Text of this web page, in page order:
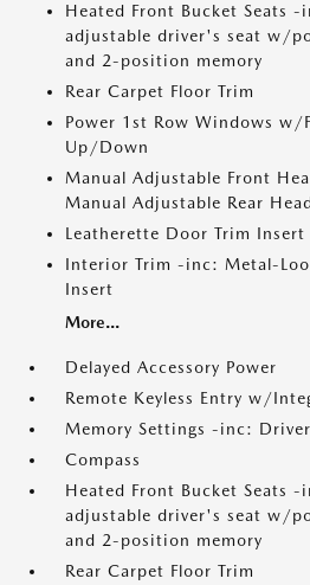
Heated Front Bucket Seats
adjustable driver's seat w/
and 2-position memory
Rear Carpet Floor Trim
Power 1st Row Windows w/
Up/Down
Manual Adjustable Front
Manual Adjustable Rear
Leatherette Door Trim Insert
Interior Trim -inc: Metal-
Insert
More...
Delayed Accessory Power
Remote Keyless Entry w/
Memory Settings -inc:
Compass
Heated Front Bucket Seats
adjustable driver's seat w/
and 2-position memory
Rear Carpet Floor Trim